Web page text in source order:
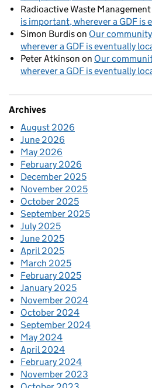
Radioactive Waste Management
is important, wherever a GDF is
Simon Burdison Our
wherever a GDF is eventually
Peter Atkinson on Our
wherever a GDF is eventually
Archives
August 2026
June 2026
May 2026
February 2026
December 2025
November 2025
October 2025
September 2025
July 2025
June 2025
April 2025
March 2025
February 2025
January 2025
November 2024
October 2024
September 2024
May 2024
April 2024
February 2024
November 2023